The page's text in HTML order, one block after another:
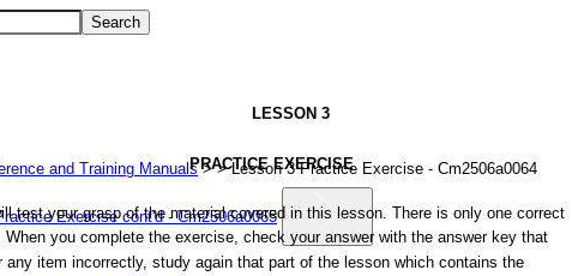
and Training Manuals>> Lesson 3 Practice Exercise - Cm2506a0064
Exercise cont'd - Cm2506a0065
LESSON 3
PRACTICE EXERCISE
test your graspofthe material covered in this lesson. There is only one correct
When you complete the exercise, check your answer with the answer key that
any item incorrectly, study again that part of the lesson which contains the